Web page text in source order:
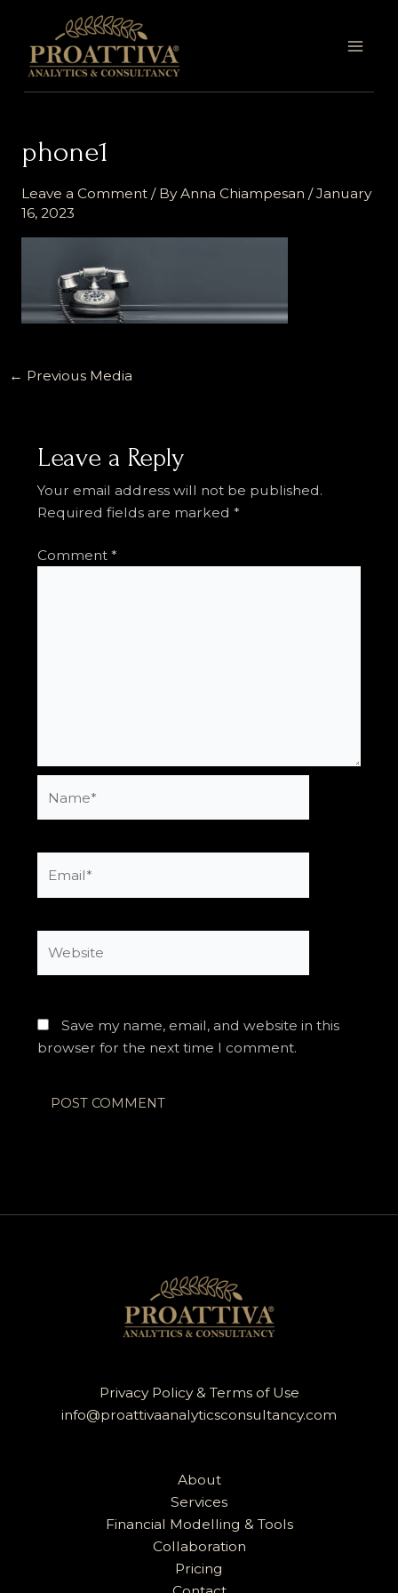
content
phone1
Leave a Comment / ByAnna Chiampesan /January
16, 2023
← Previous Media
Leave a Reply
Your email address will not be published.
Required fields are marked *
Comment *
Save my name, email, and website in this
browser for the next time I comment.
Privacy Policy & Terms of Use
info@proattivaanalyticsconsultancy.com
About
Services
Financial Modelling & Tools
Collaboration
Pricing